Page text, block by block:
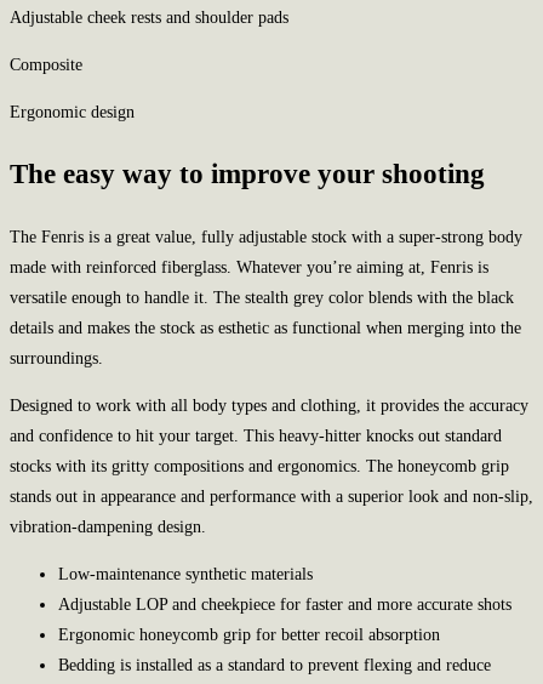
Adjustable cheek rests and shoulder pads
Composite
Ergonomic design
The easy way to improve your shooting
The Fenris is a great value, fully adjustable stock with a super-strong body
made with reinforced fiberglass. Whatever you’re aiming at, Fenris is
versatile enough to handle it. The stealth grey color blends with the black
details and makes the stock as esthetic as functional when merging into the
surroundings.
Designed to work with all body types and clothing, it provides the accuracy
and confidence to hit your target. This heavy-hitter knocks out standard
stocks with its gritty compositions and ergonomics. The honeycomb grip
stands out in appearance and performance with a superior look and non-slip,
vibration-dampening design.
Low-maintenance synthetic materials
Adjustable LOP and cheekpiece for faster and more accurate shots
Ergonomic honeycomb grip for better recoil absorption
Bedding is installed as a standard to prevent flexing and reduce